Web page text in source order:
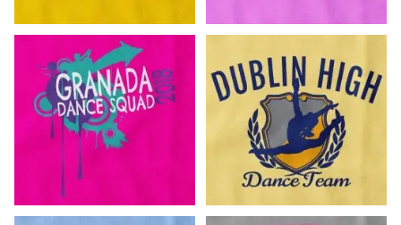
Customize Now! Customize Now!
Customize Now! Customize Now!